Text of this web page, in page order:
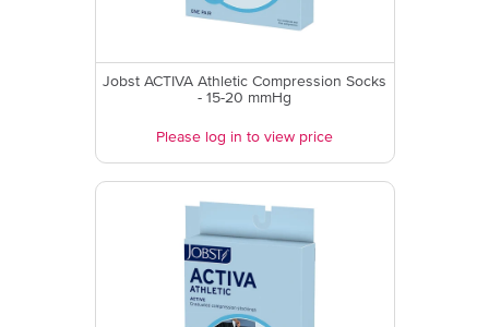
Jobst ACTIVA Athletic Compression Socks
- 15-20 mmHg
Please log in to view price